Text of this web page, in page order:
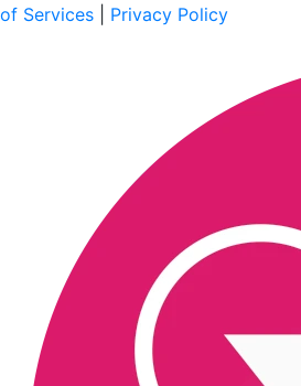
of Services
Privacy Policy